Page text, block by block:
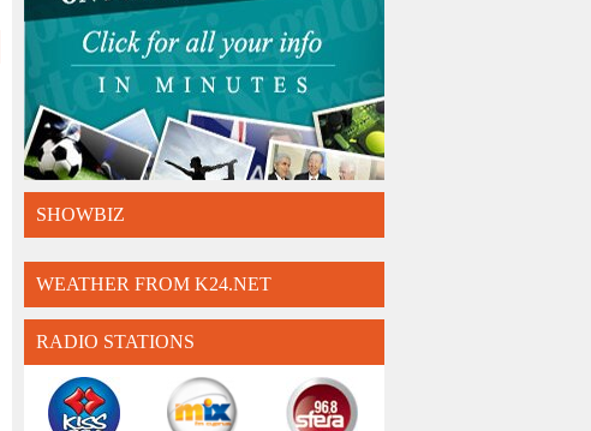
SHOWBIZ
WEATHER FROM K24.NET
RADIO STATIONS